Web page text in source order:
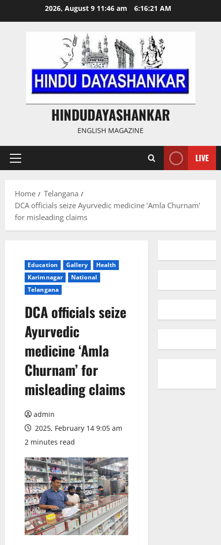
2026, August 9 11:46 am 6:16:22 AM
HINDUDAYASHANKAR
ENGLISH MAGAZINE
Primary
LIVE
Home
Telangana
DCA officials seize Ayurvedic medicine ‘Amla Churnam’
for misleading claims
Education Gallery
Health
Karimnagar
National
Telangana
DCA officials seize
Ayurvedic
medicine ‘Amla
Churnam’ for
misleading claims
admin
2025, February 14 9:05 am
2 minutes read